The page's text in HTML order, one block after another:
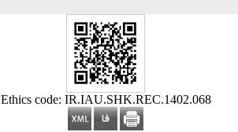
Ethics code: IR.IAU.SHK.REC.1402.068